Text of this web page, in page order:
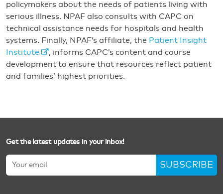
policymakers about the needs of patients living with
serious illness. NPAF also consults with CAPC on
technical assistance needs for hospitals and health
systems. Finally, NPAF’s affiliate, the Patient Insight
Institute
, informs CAPC’s content and course
development to ensure that resources reflect patient
and families’ highest priorities.
Get the latest updates in your inbox!
SUBSCRIBE